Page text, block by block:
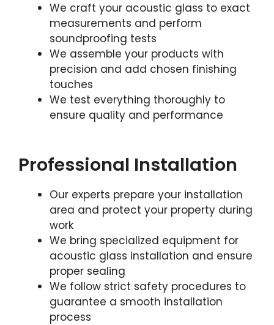
We craft your acoustic glass to exact
measurements and perform
soundproofing tests
We assemble your products with
precision and add chosen finishing
touches
We test everything thoroughly to
ensure quality and performance
Professional Installation
Our experts prepare your installation
area and protect your property during
work
We bring specialized equipment for
acoustic glass installation and ensure
proper sealing
We follow strict safety procedures to
guarantee a smooth installation
process